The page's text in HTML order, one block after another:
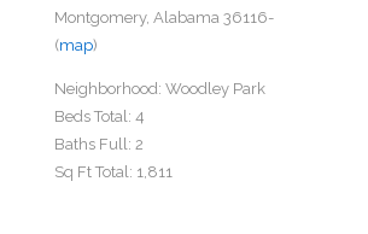
Montgomery, Alabama 36116-
(map)
Neighborhood: Woodley Park
Beds Total: 4
Baths Full: 2
Sq Ft Total: 1,811